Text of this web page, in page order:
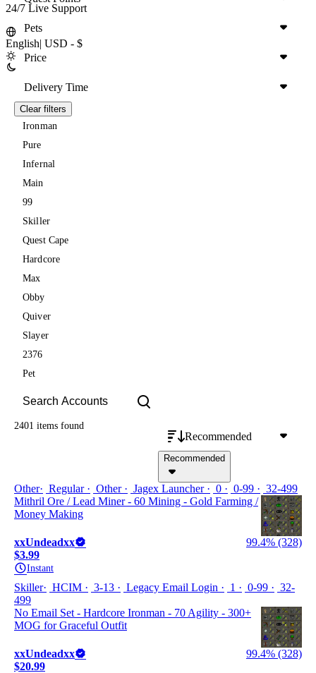
24/7 Live Support
English| USD - $
Pets
Price
Delivery Time
Clear filters
Ironman
Pure
Infernal
Main
99
Skiller
Quest Cape
Hardcore
Max
Obby
Quiver
Slayer
2376
Pet
Recommended
Recommended
2401 items found
Other Regular Other Jagex Launcher 0 0-99
32-499
Mithril Ore / Lead Miner - 60 Mining - Gold Farming /
Money Making
xxUndeadxx
99.4% (328)
$3.99
Instant
Skiller HCIM 3-13 Legacy Email Login 1 0-99
32-
499
No Email Set - Hardcore Ironman - 70 Agility - 300+
MOG for Graceful Outfit
xxUndeadxx
99.4% (328)
$20.99